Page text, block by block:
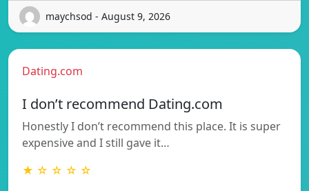
maychsod - August 9, 2026
Dating.com
I don’t recommend Dating.com
Honestly I don’t recommend this place. It is super
expensive and I still gave it…
★ ☆ ☆ ☆ ☆